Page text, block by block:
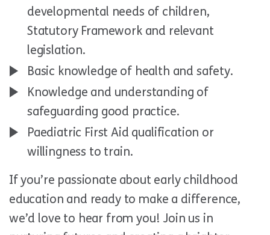
developmental needs of children,
Statutory Framework and relevant
legislation.
Basic knowledge of health and safety.
Knowledge and understanding of
safeguarding good practice.
Paediatric First Aid qualification or
willingness to train.
If you’re passionate about early childhood
education and ready to make a difference,
we’d love to hear from you! Join us in